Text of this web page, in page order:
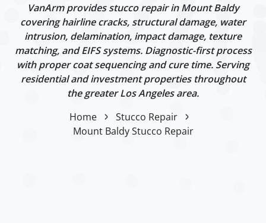
VanArm provides stucco repair in Mount Baldy
covering hairline cracks, structural damage, water
intrusion, delamination, impact damage, texture
matching, and EIFS systems. Diagnostic-first process
with proper coat sequencing and cure time. Serving
residential and investment properties throughout
the greater Los Angeles area.
Home
Stucco Repair
Mount Baldy Stucco Repair